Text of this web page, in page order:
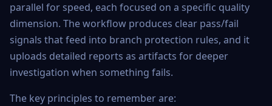
parallel for speed, each focused on a specific quality
dimension. The workflow produces clear pass/fail
signals that feed into branch protection rules, and it
uploads detailed reports as artifacts for deeper
investigation when something fails.
The key principles to remember are: